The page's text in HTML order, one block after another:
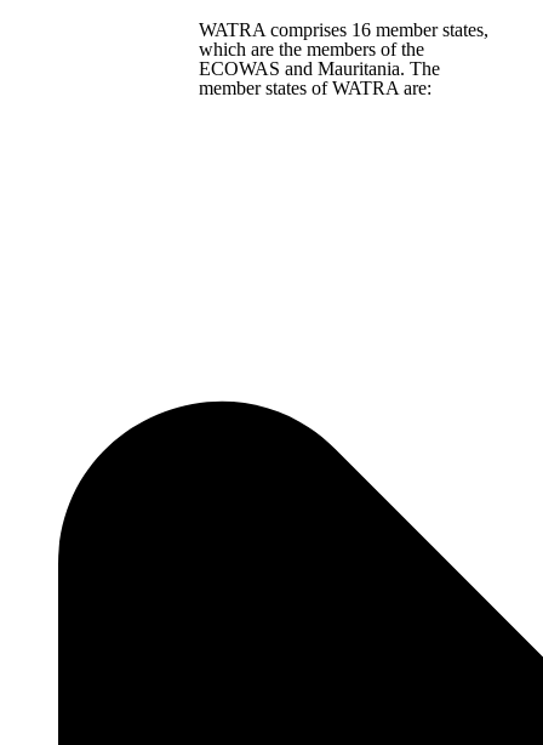
WATRA comprises 16 member states,
which are the members of the
ECOWAS and Mauritania. The
member states of WATRA are: